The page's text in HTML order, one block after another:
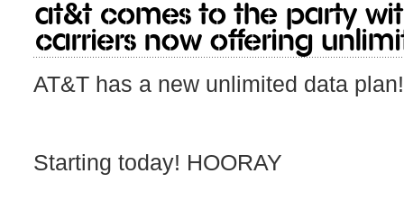
AT&T comes to the party
carriers now offering
AT&T has a new unlimited data
Starting today! HOORAY